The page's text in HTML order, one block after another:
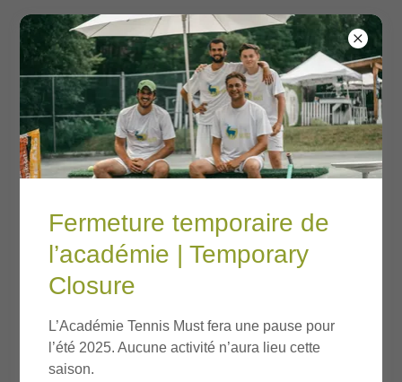
Account sign in
Sign in to your account to access your profile, history,
and any private pages you've been granted access to.
Fermeture temporaire de
l’académie | Temporary
Closure
L’Académie Tennis Must fera une pause pour
l’été 2025. Aucune activité n’aura lieu cette
saison.